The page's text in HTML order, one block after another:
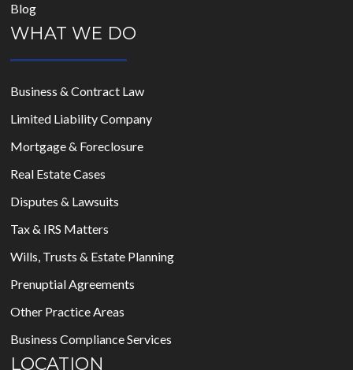
Blog
WHAT WE DO
Business & Contract Law
Limited Liability Company
Mortgage & Foreclosure
Real Estate Cases
Disputes & Lawsuits
Tax & IRS Matters
Wills, Trusts & Estate Planning
Prenuptial Agreements
Other Practice Areas
Business Compliance Services
LOCATION